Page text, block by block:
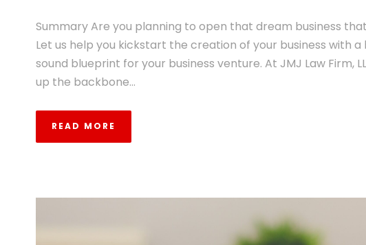
Summary Are you planning to open that dream business
Let us help you kickstart the creation of your business with
sound blueprint for your business venture. At JMJ Law Firm,
up the backbone...
READ MORE